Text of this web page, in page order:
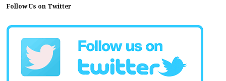
Follow Us on Twitter